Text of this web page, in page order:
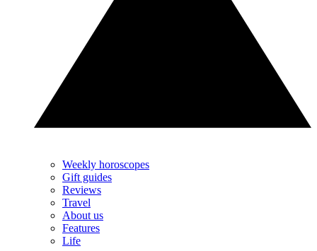
Weekly horoscopes
Gift guides
Reviews
Travel
About us
Features
Life